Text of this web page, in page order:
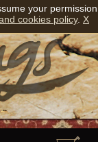
your permission
cookies policy. X